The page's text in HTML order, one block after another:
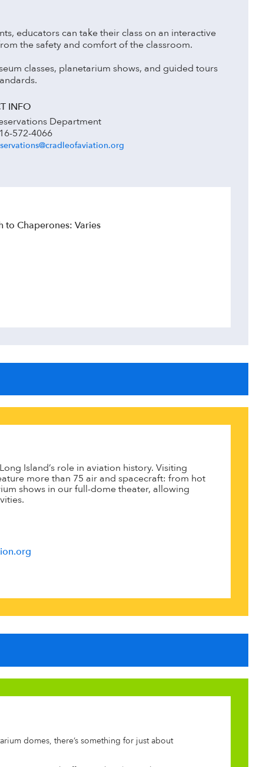
educators can take their class on an interactive
the safety and comfort of the classroom.
classes, planetarium shows, and guided tours
INFO
Department
572-4066
to Chaperones: Varies
Island’s role in aviation history. Visiting
more than 75 air and spacecraft: from hot
shows in our full-dome theater, allowing
domes, there’s something for just about